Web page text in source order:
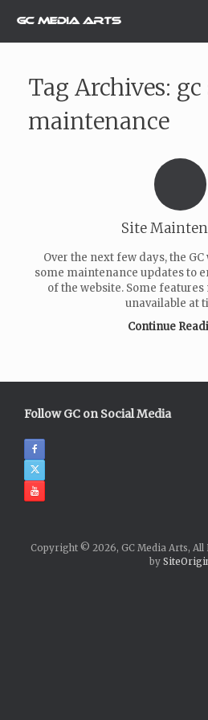
Tag Archives:
maintenance
Site
Over the next few days, the
some maintenance updates to
of the website. Some
unavailable at
Continue
Follow GC on Social Media
Copyright © 2026, GC Media Arts, All
by